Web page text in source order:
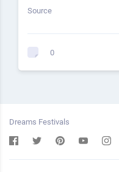
Source
0
Dreams Festivals